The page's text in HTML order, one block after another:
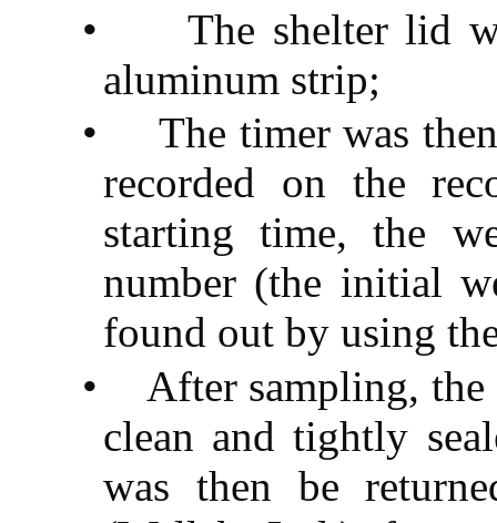
•
The shelter lid
aluminum strip;
•
The timer was
recorded on the
starting time, the
number (the initial
found out by using
•
After sampling,
clean and tightly
was then be